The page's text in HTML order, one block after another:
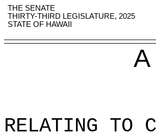
THE SENATE
THIRTY-THIRD LEGISLATURE, 2025
STATE OF HAWAII
A
RELATING TO